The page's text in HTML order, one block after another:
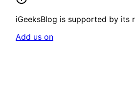
iGeeksBlog is supported by its
Add us on